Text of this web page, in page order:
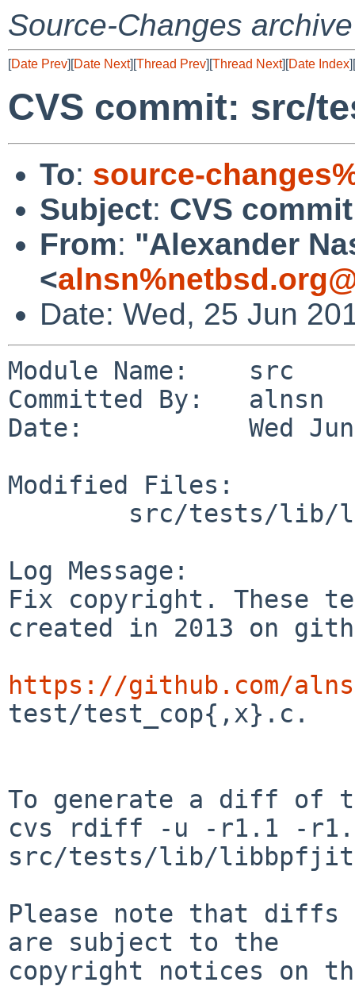
Source-Changes archive
[Date Prev][Date Next][Thread Prev][Thread Next][Date Index][
CVS commit: src/
To: source-
Subject: CVS
From: "Alexander
<
Date: Wed, 25 Jun
Module Name:    src
Committed By:   alnsn
Date:           Wed Jun
Modified Files:
Log Message:
Fix copyright. These
created in 2013 on
https://github.com/
test/test_cop{,x}.c.
To generate a diff of
cvs rdiff -u -r1.1 -
src/tests/lib/
Please note that diffs
are subject to the
copyright notices on